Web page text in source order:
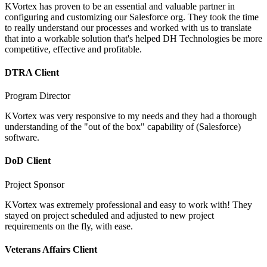
KVortex has proven to be an essential and valuable partner in
configuring and customizing our Salesforce org. They took the time
to really understand our processes and worked with us to translate
that into a workable solution that's helped DH Technologies be more
competitive, effective and profitable.
DTRA Client
Program Director
KVortex was very responsive to my needs and they had a thorough
understanding of the "out of the box" capability of (Salesforce)
software.
DoD Client
Project Sponsor
KVortex was extremely professional and easy to work with! They
stayed on project scheduled and adjusted to new project
requirements on the fly, with ease.
Veterans Affairs Client